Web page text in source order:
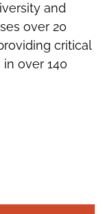
and
over 20
critical
over 140